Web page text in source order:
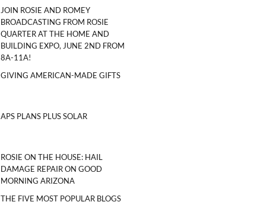
JOIN ROSIE AND ROMEY
BROADCASTING FROM ROSIE
QUARTER AT THE HOME AND
BUILDING EXPO, JUNE 2ND FROM
8A-11A!
GIVING AMERICAN-MADE GIFTS
APS PLANS PLUS SOLAR
ROSIE ON THE HOUSE: HAIL
DAMAGE REPAIR ON GOOD
MORNING ARIZONA
THE FIVE MOST POPULAR BLOGS